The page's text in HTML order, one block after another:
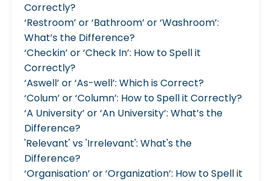
Correctly?
‘Restroom’ or ‘Bathroom’ or ‘Washroom’:
What’s the Difference?
‘Checkin’ or ‘Check In’: How to Spell it
Correctly?
‘Aswell’ or ‘As-well’: Which is Correct?
‘Colum’ or ‘Column’: How to Spell it Correctly?
‘A University’ or ‘An University’: What’s the
Difference?
'Relevant' vs 'Irrelevant': What's the
Difference?
‘Organisation’ or ‘Organization’: How to Spell it